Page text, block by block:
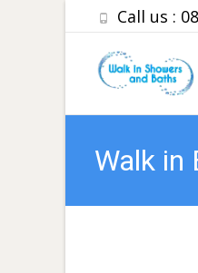
Call us :
Walk in